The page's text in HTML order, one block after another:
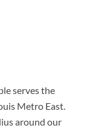
serves the
Metro East.
around our